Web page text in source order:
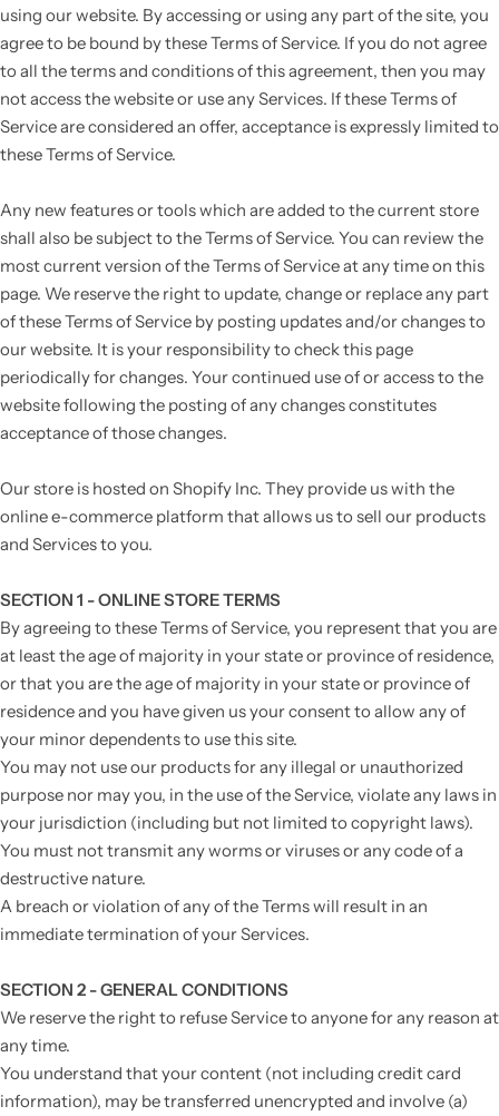
using our website. By accessing or using any part of the site, you
agree to be bound by these Terms of Service. If you do not agree
to all the terms and conditions of this agreement, then you may
not access the website or use any Services. If these Terms of
Service are considered an offer, acceptance is expressly limited to
these Terms of Service.
Any new features or tools which are added to the current store
shall also be subject to the Terms of Service. You can review the
most current version of the Terms of Service at any time on this
page. We reserve the right to update, change or replace any part
of these Terms of Service by posting updates and/or changes to
our website. It is your responsibility to check this page
periodically for changes. Your continued use of or access to the
website following the posting of any changes constitutes
acceptance of those changes.
Our store is hosted on Shopify Inc. They provide us with the
online e-commerce platform that allows us to sell our products
and Services to you.
SECTION 1 - ONLINE STORE TERMS
By agreeing to these Terms of Service, you represent that you are
at least the age of majority in your state or province of residence,
or that you are the age of majority in your state or province of
residence and you have given us your consent to allow any of
your minor dependents to use this site.
You may not use our products for any illegal or unauthorized
purpose nor may you, in the use of the Service, violate any laws in
your jurisdiction (including but not limited to copyright laws).
You must not transmit any worms or viruses or any code of a
destructive nature.
A breach or violation of any of the Terms will result in an
immediate termination of your Services.
SECTION 2 - GENERAL CONDITIONS
We reserve the right to refuse Service to anyone for any reason at
any time.
You understand that your content (not including credit card
information), may be transferred unencrypted and involve (a)